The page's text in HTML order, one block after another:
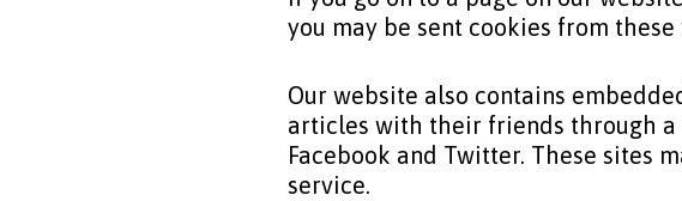
you may be sent cookies from these
Our website also contains
articles with their friends through a
Facebook and Twitter. These sites
service.